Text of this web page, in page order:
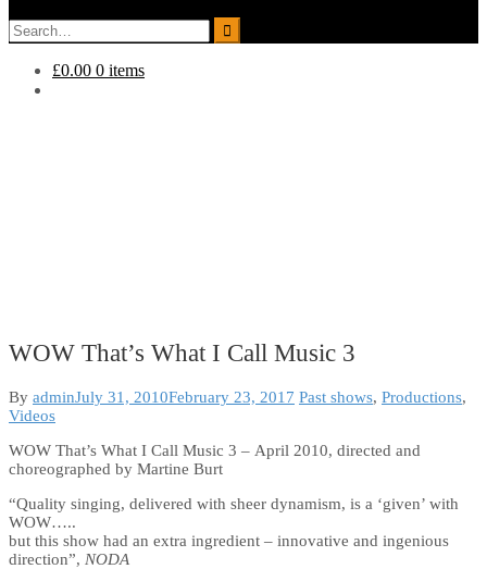
Search
for:
£0.00 0 items
WOW That’s What I Call Music 3
By adminJuly 31, 2010February 23, 2017 Categories:
Past shows, Productions,
Videos
WOW That’s What I Call Music 3 – April 2010, directed and
choreographed by Martine Burt
“Quality singing, delivered with sheer dynamism, is a ‘given’ with
WOW…..
but this show had an extra ingredient – innovative and ingenious
direction”, NODA